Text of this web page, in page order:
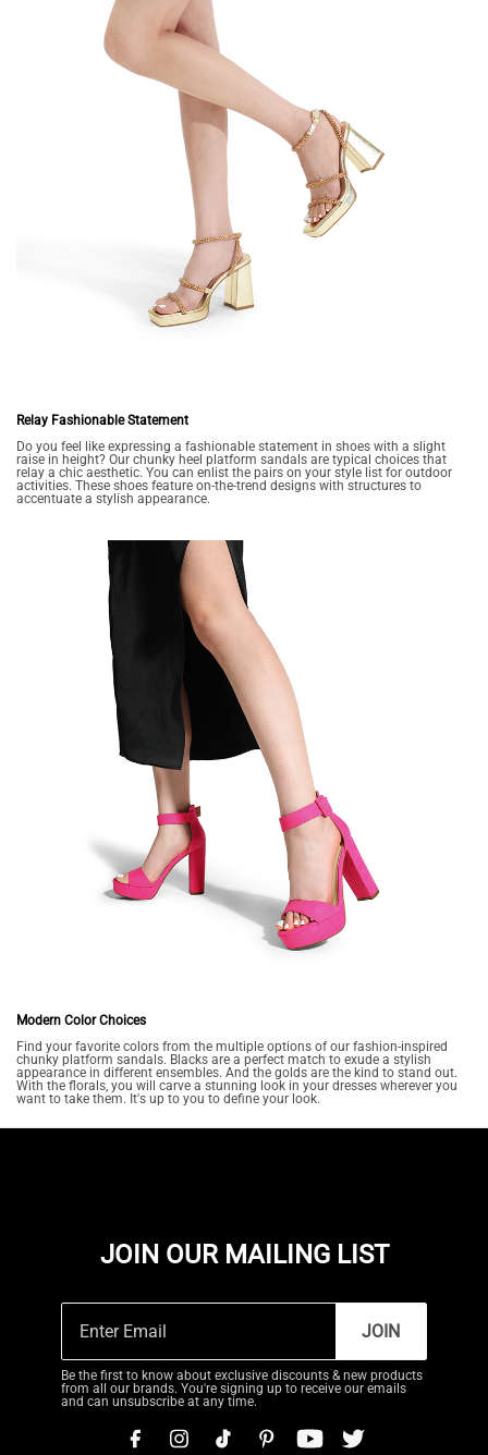
Relay Fashionable Statement
Do you feel like expressing a fashionable statement in shoes with a slight
raise in height? Our chunky heel platform sandals are typical choices that
relay a chic aesthetic. You can enlist the pairs on your style list for outdoor
activities. These shoes feature on-the-trend designs with structures to
accentuate a stylish appearance.
Modern Color Choices
Find your favorite colors from the multiple options of our fashion-inspired
chunky platform sandals. Blacks are a perfect match to exude a stylish
appearance in different ensembles. And the golds are the kind to stand out.
With the florals, you will carve a stunning look in your dresses wherever you
want to take them. It's up to you to define your look.
JOIN OUR MAILING LIST
JOIN
Be the first to know about exclusive discounts & new products
from all our brands. You're signing up to receive our emails
and can unsubscribe at any time.